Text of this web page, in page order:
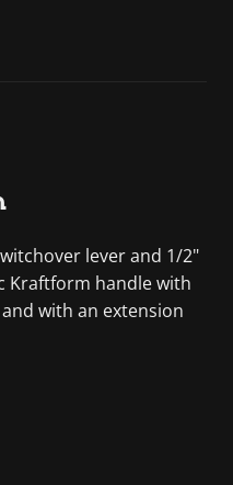
lever and 1/2"
Kraftform handle with
with an extension